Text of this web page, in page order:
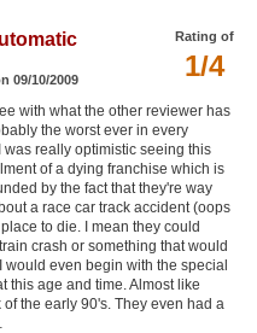
Rating of
1/4
09/10/2009
with what the other reviewer has
the worst ever in every
was really optimistic seeing this
of a dying franchise which is
by the fact that they're way
a race car track accident (oops
to die. I mean they could
crash or something that would
even begin with the special
this age and time. Almost like
the early 90's. They even had a